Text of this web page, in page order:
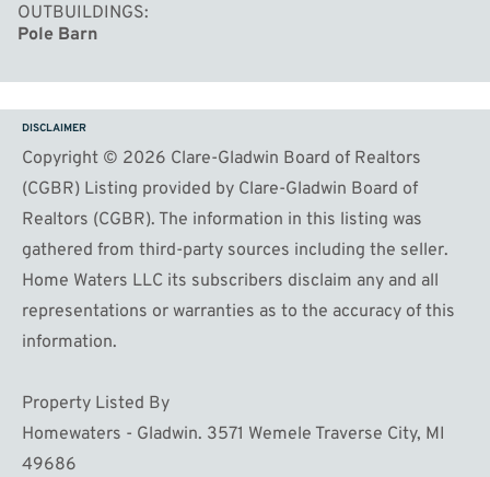
OUTBUILDINGS
Pole Barn
DISCLAIMER
Copyright © 2026 Clare-Gladwin Board of Realtors
(CGBR) Listing provided by Clare-Gladwin Board of
Realtors (CGBR). The information in this listing was
gathered from third-party sources including the seller.
Home Waters LLC its subscribers disclaim any and all
representations or warranties as to the accuracy of this
information.
Property Listed By
Homewaters - Gladwin. 3571 Wemele Traverse City, MI
49686